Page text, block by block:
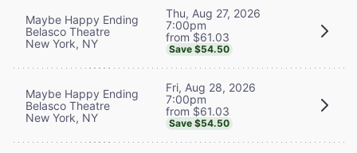
Maybe Happy Ending
Belasco Theatre
New York, NY
Thu, Aug 27, 2026
7:00pm
from $61.03
Save $54.50
Maybe Happy Ending
Belasco Theatre
New York, NY
Fri, Aug 28, 2026
7:00pm
from $61.03
Save $54.50